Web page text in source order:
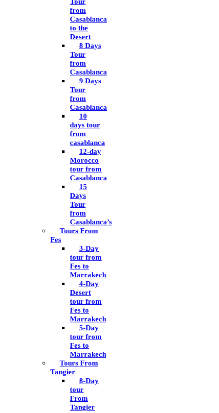
from
Casablanca
to the
Desert
8 Days
Tour
from
Casablanca
9 Days
Tour
from
Casablanca
10
days tour
from
casablanca
12-day
Morocco
tour from
Casablanca
15
Days
Tour
from
Casablanca’s
Tours From
Fes
3-Day
tour from
Fes to
Marrakech
4-Day
Desert
tour from
Fes to
Marrakech
5-Day
tour from
Fes to
Marrakech
Tours From
Tangier
8-Day
tour
From
Tangier